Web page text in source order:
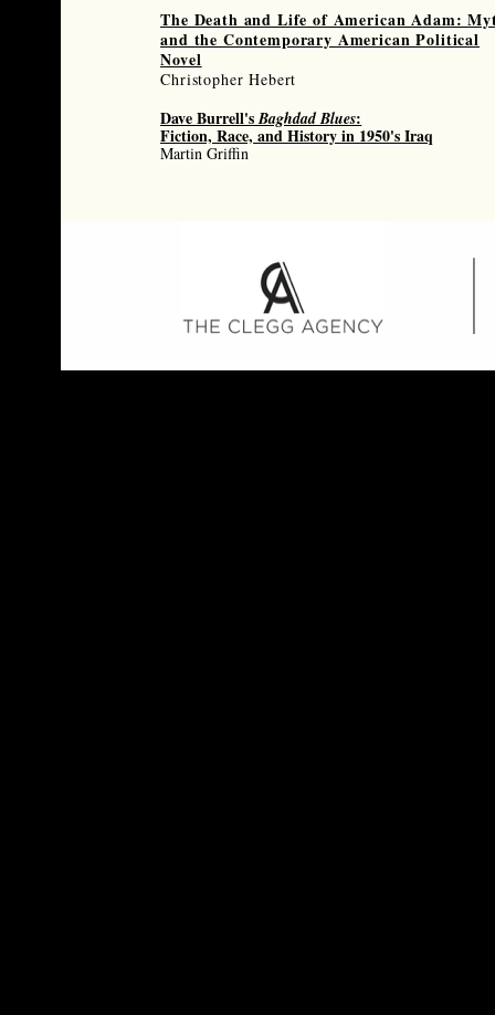
The Death and Life of American Adam:
and the Contemporary AmericanPolitical
Novel
Christopher Hebert
Dave Burrell'sBaghdad Blues:
Fiction, Race, and History in 1950's Iraq
Martin Griffin